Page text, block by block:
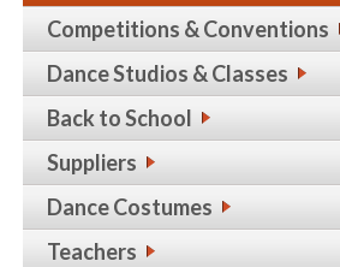
Competitions & Conventions
Dance Studios & Classes
Back to School
Suppliers
Dance Costumes
Teachers